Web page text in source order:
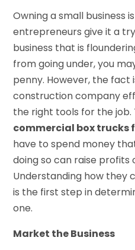
Owning a small business
entrepreneurs give it a
business that is
from going under, you
penny. However, the fact
construction company
the right tools for the job.
commercial box trucks
have to spend money
doing so can raise
Understanding how they
is the first step in
one.
Market the Business